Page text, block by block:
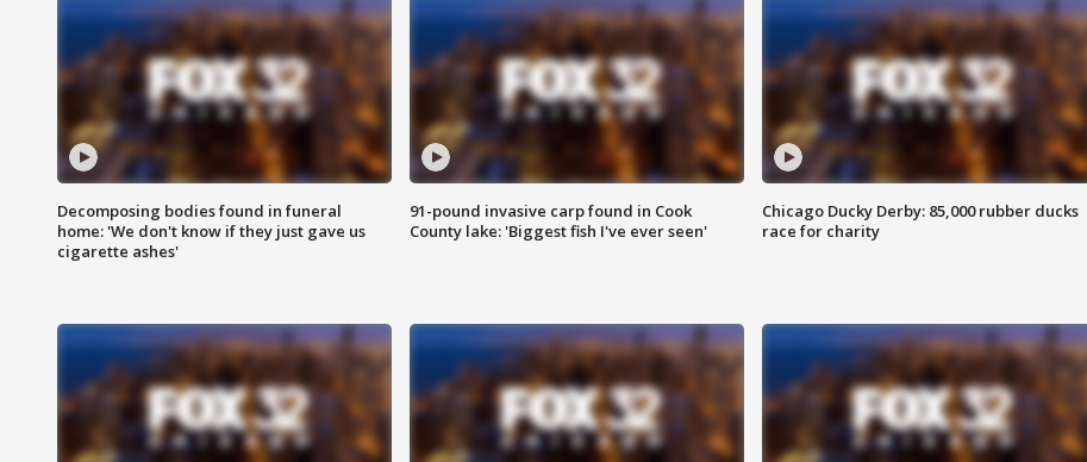
Decomposing bodies found in funeral
home: 'We don't know if they just gave us
cigarette ashes'
91-pound invasive carp found in Cook
County lake: 'Biggest fish I've ever seen'
Chicago Ducky Derby: 85,000 rubber ducks
race for charity